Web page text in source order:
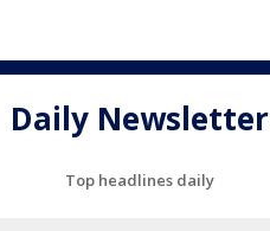
Daily Newsletter
Top headlines daily